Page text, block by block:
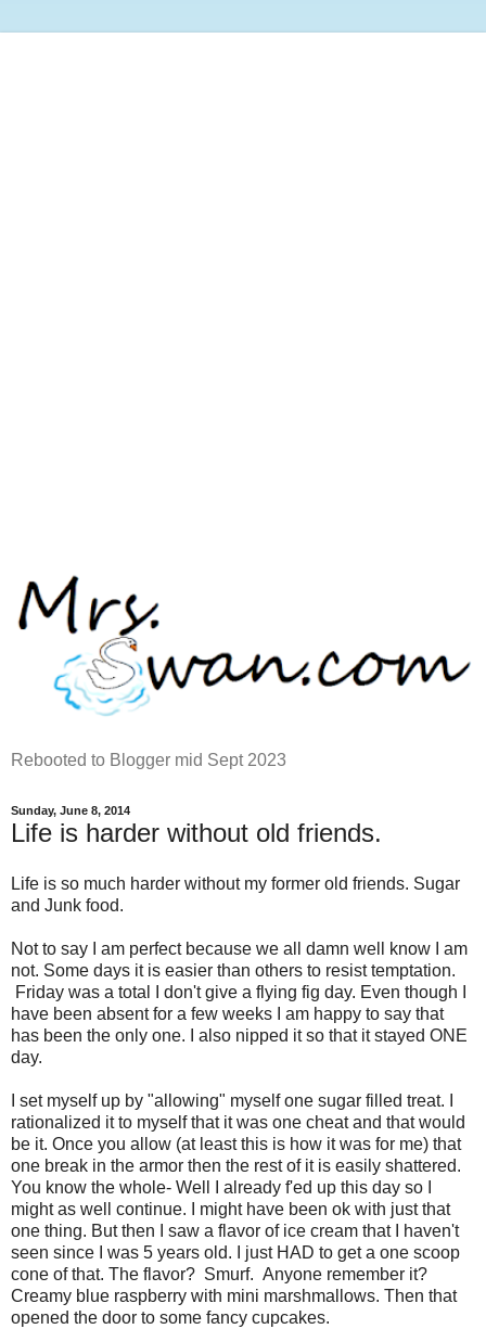
Rebooted to Blogger mid Sept 2023
Sunday, June 8, 2014
Life is harder without old friends.
Life is so much harder without my former old friends. Sugar
and Junk food.
Not to say I am perfect because we all damn well know I am
not. Some days it is easier than others to resist temptation.
Friday was a total I don't give a flying fig day. Even though I
have been absent for a few weeks I am happy to say that
has been the only one. I also nipped it so that it stayed ONE
day.
I set myself up by "allowing" myself one sugar filled treat. I
rationalized it to myself that it was one cheat and that would
be it. Once you allow (at least this is how it was for me) that
one break in the armor then the rest of it is easily shattered.
You know the whole- Well I already f'ed up this day so I
might as well continue. I might have been ok with just that
one thing. But then I saw a flavor of ice cream that I haven't
seen since I was 5 years old. I just HAD to get a one scoop
cone of that. The flavor? Smurf. Anyone remember it?
Creamy blue raspberry with mini marshmallows. Then that
opened the door to some fancy cupcakes.